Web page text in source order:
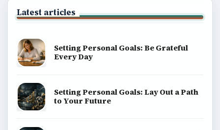
Latest articles
Setting Personal Goals: Be Grateful
Every Day
Setting Personal Goals: Lay Out a Path
to Your Future